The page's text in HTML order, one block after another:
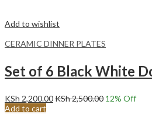
Add to wishlist
CERAMIC DINNER PLATES
KSh 2,200.00KSh2,500.00 12% Off
Add to cart